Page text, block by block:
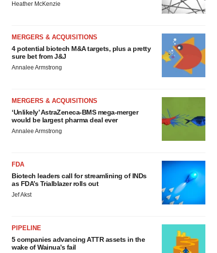
Heather McKenzie
MERGERS & ACQUISITIONS
4 potential biotech M&A targets, plus a pretty
sure bet from J&J
Annalee Armstrong
MERGERS & ACQUISITIONS
‘Unlikely’ AstraZeneca-BMS mega-merger
would be largest pharma deal ever
Annalee Armstrong
FDA
Biotech leaders call for streamlining of INDs
as FDA’s Trialblazer rolls out
Jef Akst
PIPELINE
5 companies advancing ATTR assets in the
wake of Wainua’s fail